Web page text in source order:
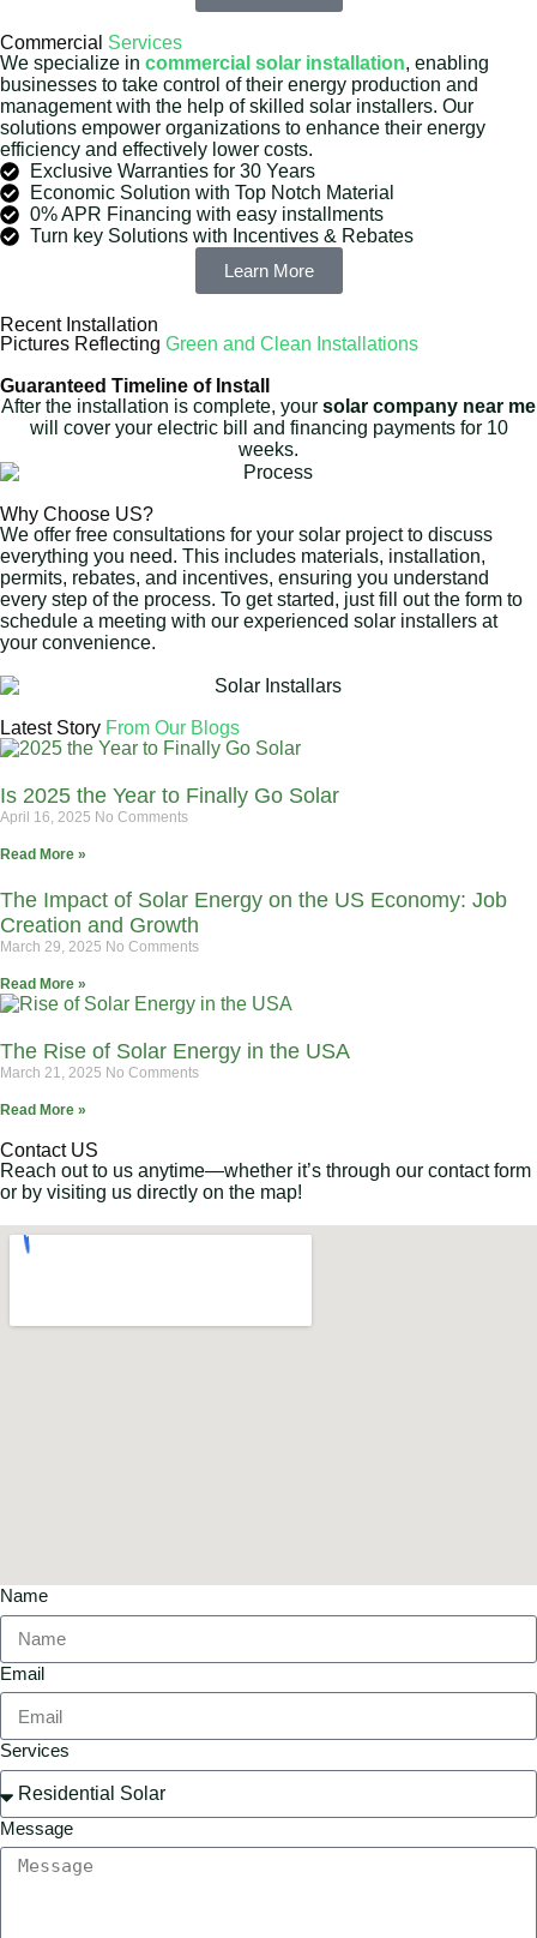
Commercial Services
We specialize in commercial solar installation, enabling
businesses to take control of their energy production and
management with the help of skilled solar installers. Our
solutions empower organizations to enhance their energy
efficiency and effectively lower costs.
Exclusive Warranties for 30 Years
Economic Solution with Top Notch Material
0% APR Financing with easy installments
Turn key Solutions with Incentives & Rebates
Learn More
Recent Installation
Pictures Reflecting Green and Clean Installations
Guaranteed Timeline of Install
After the installation is complete, your solar company near me
will cover your electric bill and financing payments for 10
weeks.
Why Choose US?
We offer free consultations for your solar project to discuss
everything you need. This includes materials, installation,
permits, rebates, and incentives, ensuring you understand
every step of the process. To get started, just fill out the form to
schedule a meeting with our experienced solar installers at
your convenience.
Latest Story From Our Blogs
Is 2025 the Year to Finally Go Solar
April 16, 2025 No Comments
Read More »
The Impact of Solar Energy on the US Economy: Job
Creation and Growth
March 29, 2025 No Comments
Read More »
The Rise of Solar Energy in the USA
March 21, 2025 No Comments
Read More »
Contact US
Reach out to us anytime—whether it’s through our contact form
or by visiting us directly on the map!
Name
Email
Services
Message